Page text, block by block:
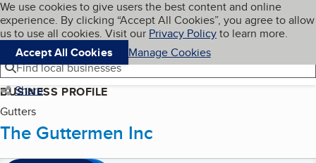
Skip to main content
Cookies on BBB.org
We use cookies to give users the best content and online
experience. By clicking “Accept All Cookies”, you agree to allow
us to use all cookies. Visit our Privacy Policyto learn more.
Accept All Cookies
Manage Cookies
Navigation menu
Menu My BBB
Find local businesses
Share
BUSINESS PROFILE
Gutters
The Guttermen Inc